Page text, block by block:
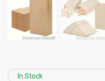
In Stock